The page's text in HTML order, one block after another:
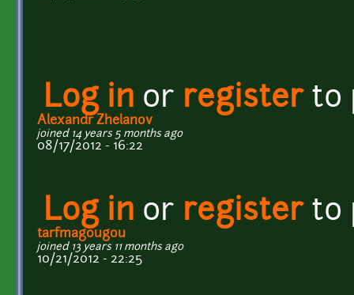
Log in or registerto
Alexandr Zhelanov
joined 14 years 5 months ago
08/17/2012 - 16:22
Log in or registerto
tarfmagougou
joined 13 years 11 months ago
10/21/2012 - 22:25